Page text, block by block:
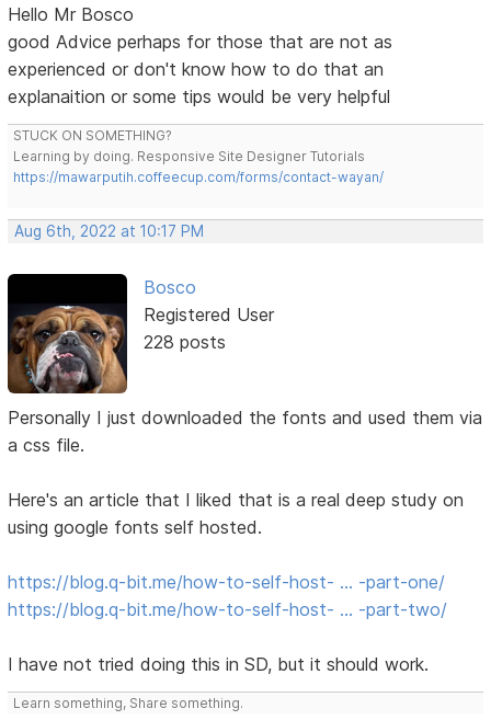
Hello Mr Bosco
good Advice perhaps for those that are not as
experienced or don't know how to do that an
explanaition or some tips would be very helpful
STUCK ON SOMETHING?
Learning by doing. Responsive Site Designer Tutorials
https://mawarputih.coffeecup.com/forms/contact-wayan/
Aug 6th, 2022 at 10:17 PM
Bosco
Registered User
228 posts
Personally I just downloaded the fonts and used them via
a css file.
Here's an article that I liked that is a real deep study on
using google fonts self hosted.
https://blog.q-bit.me/how-to-self-host- … -part-one/
https://blog.q-bit.me/how-to-self-host- … -part-two/
I have not tried doing this in SD, but it should work.
Learn something, Share something.